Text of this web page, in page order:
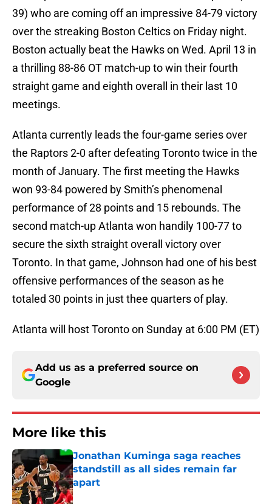
39) who are coming off an impressive 84-79 victory
over the streaking Boston Celtics on Friday night.
Boston actually beat the Hawks on Wed. April 13 in
a thrilling 88-86 OT match-up to win their fourth
straight game and eighth overall in their last 10
meetings.
Atlanta currently leads the four-game series over
the Raptors 2-0 after defeating Toronto twice in the
month of January. The first meeting the Hawks
won 93-84 powered by Smith’s phenomenal
performance of 28 points and 15 rebounds. The
second match-up Atlanta won handily 100-77 to
secure the sixth straight overall victory over
Toronto. In that game, Johnson had one of his best
offensive performances of the season as he
totaled 30 points in just thee quarters of play.
Atlanta will host Toronto on Sunday at 6:00 PM (ET)
Add us as a preferred source on
Google
More like this
Jonathan Kuminga saga reaches
standstill as all sides remain far
apart
Published by on Invalid Date